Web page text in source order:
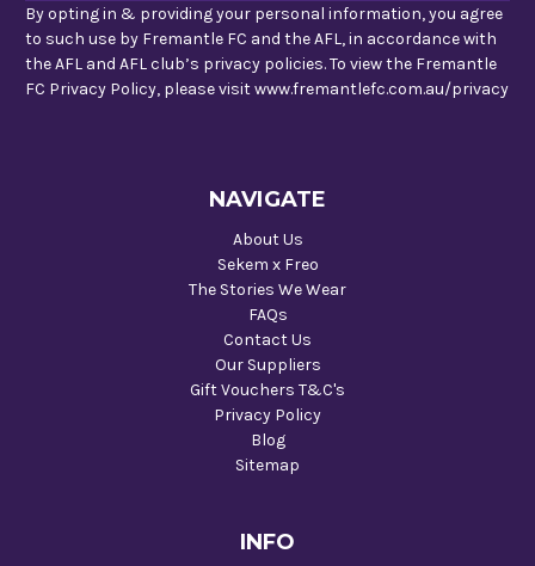
By opting in & providing your personal information, you agree
to such use by Fremantle FC and the AFL, in accordance with
the AFL and AFL club’s privacy policies. To view the Fremantle
FC Privacy Policy, please visit www.fremantlefc.com.au/privacy
NAVIGATE
About Us
Sekem x Freo
The Stories We Wear
FAQs
Contact Us
Our Suppliers
Gift Vouchers T&C's
Privacy Policy
Blog
Sitemap
INFO